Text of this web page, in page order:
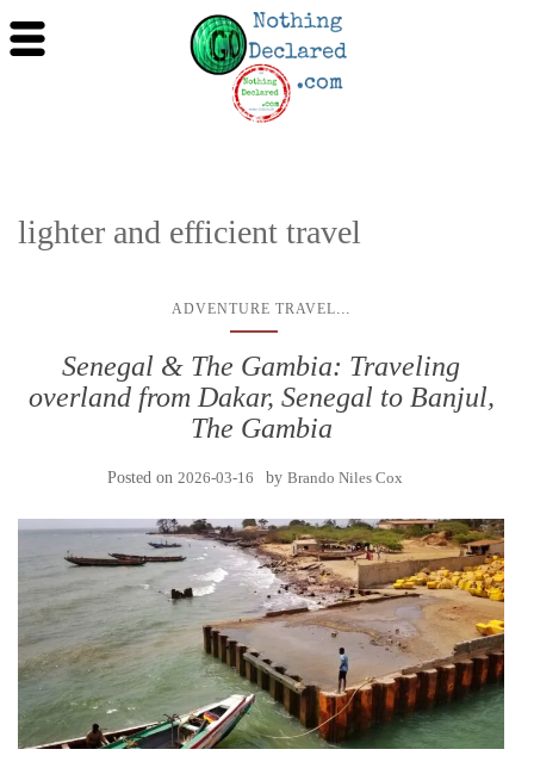
lighter and efficient travel
ADVENTURE TRAVEL...
Senegal & The Gambia: Traveling
overland from Dakar, Senegal to Banjul,
The Gambia
Posted on 2026-03-16 by Brando Niles Cox